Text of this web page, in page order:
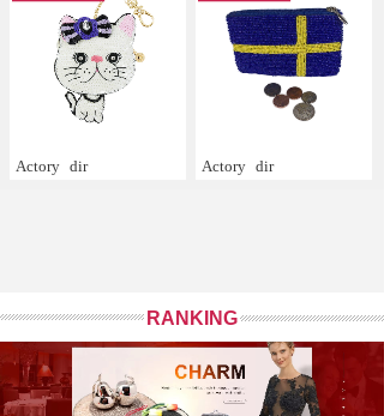
Actory dir Actory dir
RANKING